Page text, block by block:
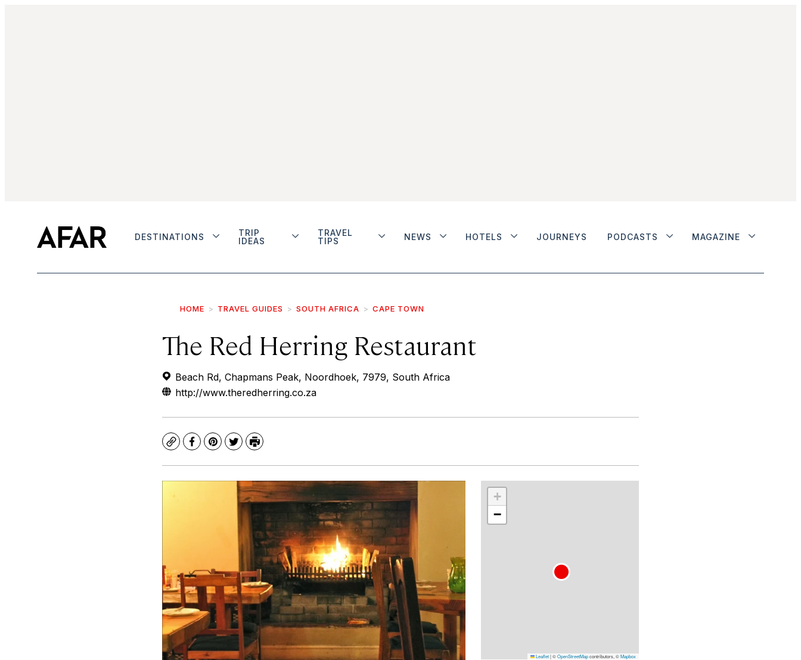
DESTINATIONS
TRIP
IDEAS
TRAVEL
TIPS
NEWS HOTELS JOURNEYS PODCASTS MAGAZINE
HOME TRAVEL GUIDES SOUTH AFRICA CAPE TOWN
The Red Herring Restaurant
Beach Rd, Chapmans Peak, Noordhoek, 7979, South Africa
http://www.theredherring.co.za
CopyFacebook
Pinterest
TwitterPrint
+
−
Leaflet|©OpenStreetMapcontributors, ©Mapbox